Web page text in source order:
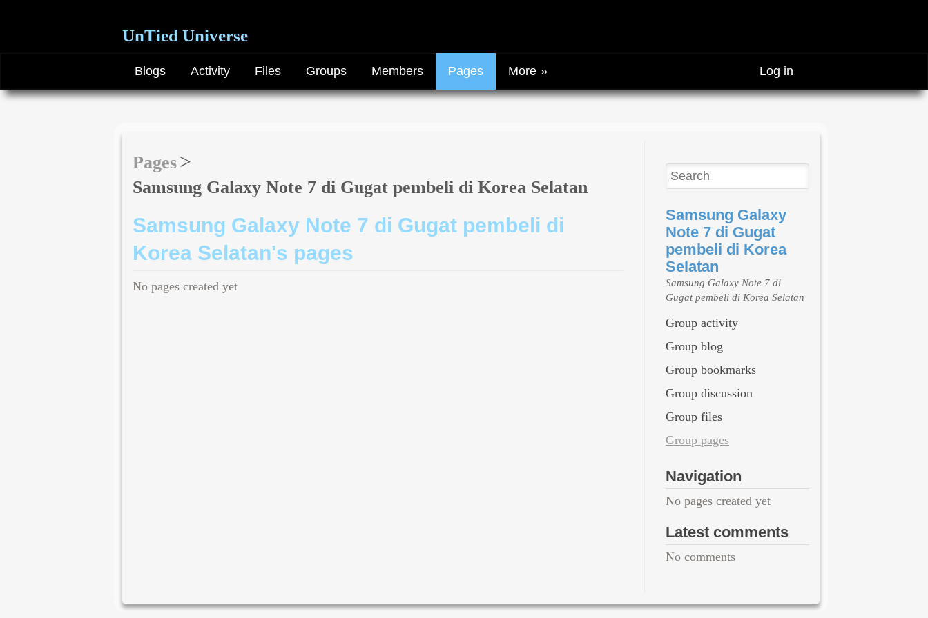
UnTied Universe
Log in
Blogs Activity Files Groups Members Pages More
Pages
Samsung Galaxy Note 7 di Gugat pembeli di Korea Selatan
Samsung Galaxy Note 7 di Gugat pembeli di
Korea Selatan's pages
No pages created yet
Samsung Galaxy
Note 7 di Gugat
pembeli di Korea
Selatan
Samsung Galaxy Note 7 di
Gugat pembeli di Korea Selatan
Group activity
Group blog
Group bookmarks
Group discussion
Group files
Group pages
Navigation
No pages created yet
Latest comments
No comments